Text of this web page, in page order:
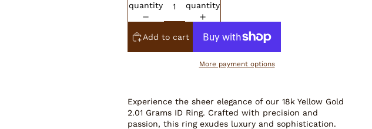
quantity
quantity
Add to cart
More payment options
Experience the sheer elegance of our 18k Yellow Gold
2.01 Grams ID Ring. Crafted with precision and
passion, this ring exudes luxury and sophistication.